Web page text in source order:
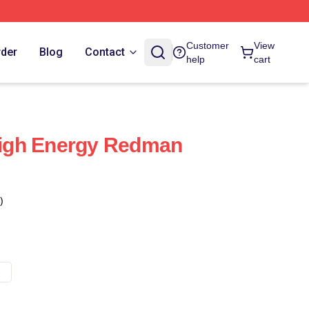
Blog Contact
Customer
help
View
cart
Energy Redman